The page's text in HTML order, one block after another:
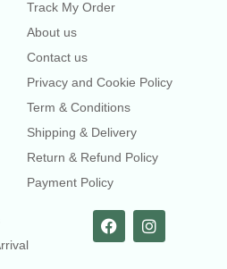
Track My Order
About us
Contact us
Privacy and Cookie Policy
Term & Conditions
Shipping & Delivery
Return & Refund Policy
Payment Policy